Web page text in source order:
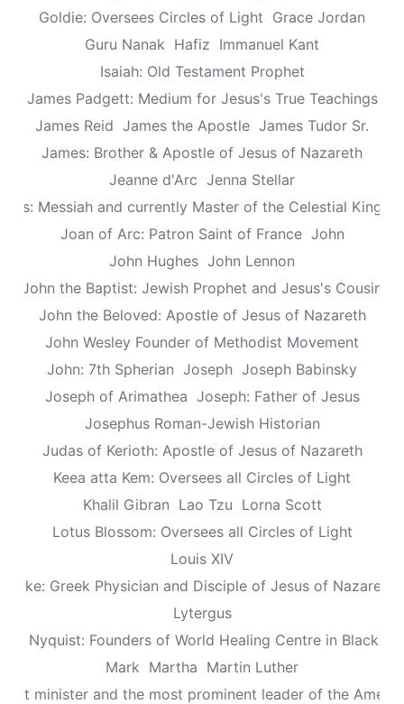
Goldie: Oversees Circles of Light Grace Jordan
Guru Nanak Hafiz Immanuel Kant
Isaiah: Old Testament Prophet
James Padgett: Medium for Jesus's True Teachings
James Reid James the Apostle James Tudor Sr.
James: Brother & Apostle of Jesus of Nazareth
Jeanne d'Arc Jenna Stellar
Messiah and currently Master of the Celestial
Joan of Arc: Patron Saint of France John
John Hughes John Lennon
John the Baptist: Jewish Prophet and Jesus's Cousin
John the Beloved: Apostle of Jesus of Nazareth
John Wesley Founder of Methodist Movement
John: 7th Spherian Joseph Joseph Babinsky
Joseph of Arimathea Joseph: Father of Jesus
Josephus Roman-Jewish Historian
Judas of Kerioth: Apostle of Jesus of Nazareth
Keea atta Kem: Oversees all Circles of Light
Khalil Gibran Lao Tzu Lorna Scott
Lotus Blossom: Oversees all Circles of Light
Louis XIV
Luke: Greek Physician and Disciple of Jesus of Nazareth
Lytergus
Nyquist: Founders of World Healing Centre in
Mark Martha Martin Luther
minister and the most prominent leader of the